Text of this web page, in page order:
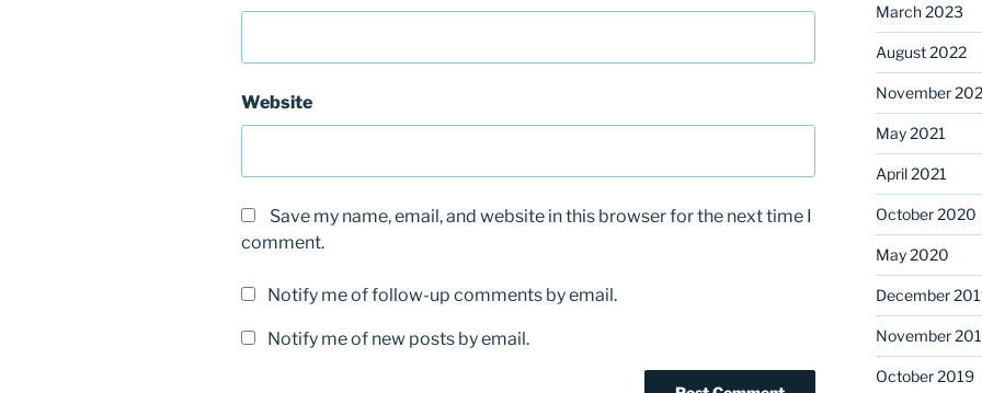
Website
Save my name, email, and website in this browser for the next time I
comment.
Notify me of follow-up comments by email.
Notify me of new posts by email.
March 2023
August 2022
November
May 2021
April 2021
October 2020
May 2020
December
November
October 2019